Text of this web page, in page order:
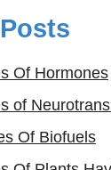
Of Hormones
of
Of Biofuels